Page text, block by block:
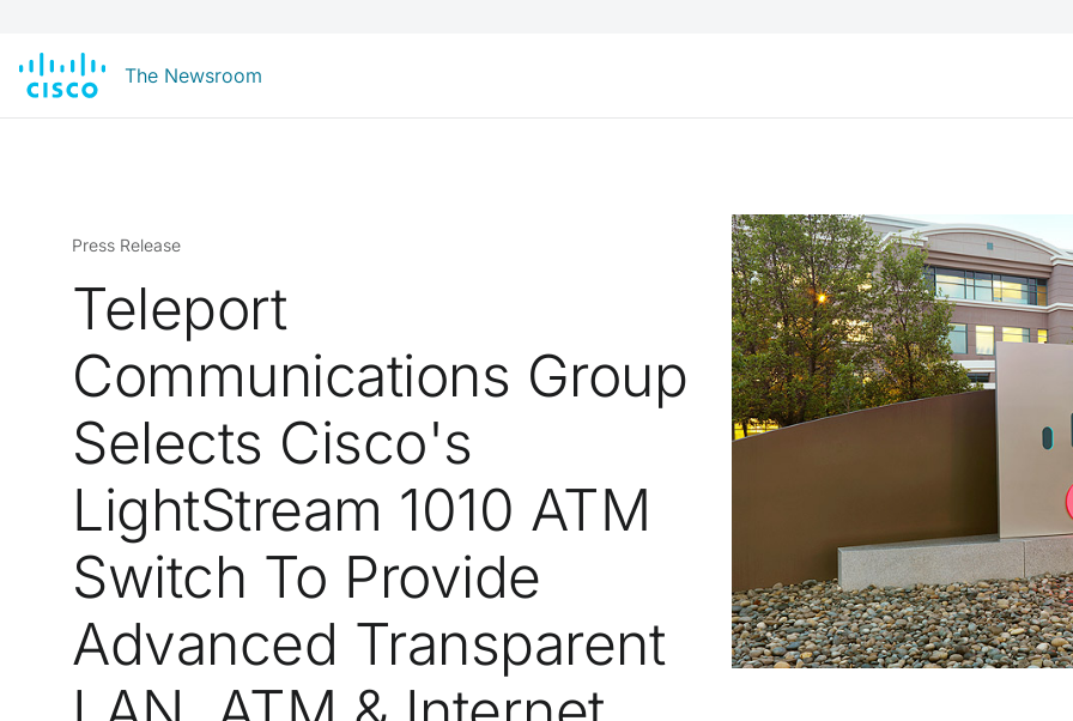
The Newsroom
Press Release
Teleport
Communications Group
Selects Cisco's
LightStream 1010 ATM
Switch To Provide
Advanced Transparent